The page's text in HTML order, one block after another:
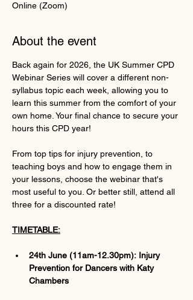
Online (Zoom)
About the event
Back again for 2026, the UK Summer CPD
Webinar Series will cover a different non-
syllabus topic each week, allowing you to
learn this summer from the comfort of your
own home. Your final chance to secure your
hours this CPD year!
From top tips for injury prevention, to
teaching boys and how to engage them in
your lessons, choose the webinar that's
most useful to you. Or better still, attend all
three for a discounted rate!
TIMETABLE:
24th June (11am-12.30pm): Injury
Prevention for Dancers with Katy
Chambers